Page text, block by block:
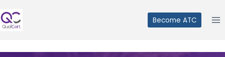
to
Become ATC